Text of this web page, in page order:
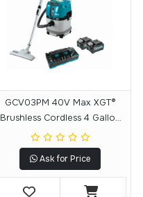
GCV03PM 40V Max XGT®
Brushless Cordless 4 Gallon
Wet/Dry Dust
Extractor/Vacuum Kit (4.0Ah)
Ask for Price